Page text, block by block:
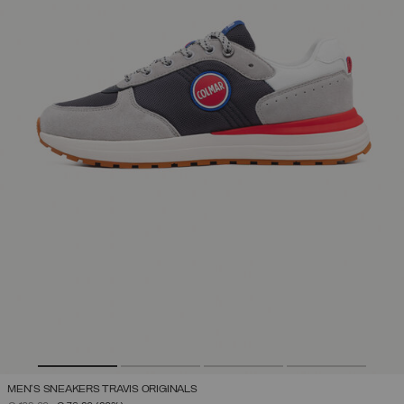
MEN'S SNEAKERS TRAVIS ORIGINALS